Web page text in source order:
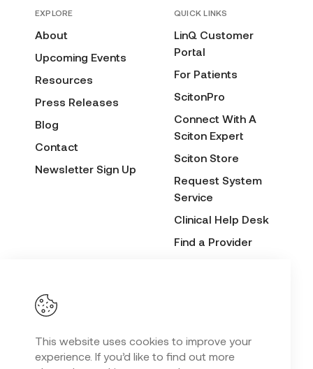
This website uses cookies to improve your
experience. If you’d like to find out more
EXPLORE
About
Upcoming Events
Resources
Press Releases
Blog
Contact
Newsletter Sign Up
QUICK LINKS
LinQ Customer
Portal
For Patients
ScitonPro
Connect With A
Sciton Expert
Sciton Store
Request System
Service
Clinical Help Desk
Find a Provider
Privacy Policy
Copyright 2026 Sciton. All Rights Reserved.